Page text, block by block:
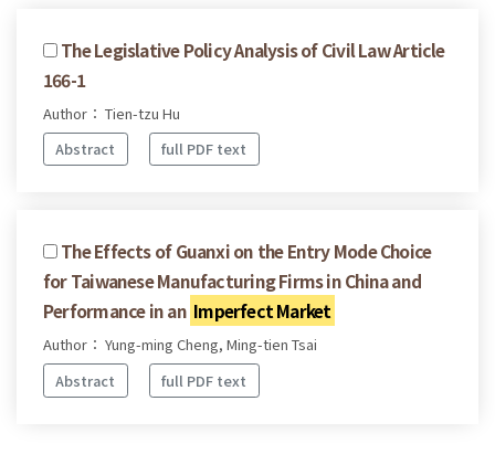
The Legislative Policy Analysis of Civil Law Article
166-1
Author： Tien-tzu Hu
Abstract
full PDF text
The Effects of Guanxi on the Entry Mode Choice
for Taiwanese Manufacturing Firms in China and
Performance in an Imperfect Market
Author： Yung-ming Cheng, Ming-tien Tsai
Abstract
full PDF text